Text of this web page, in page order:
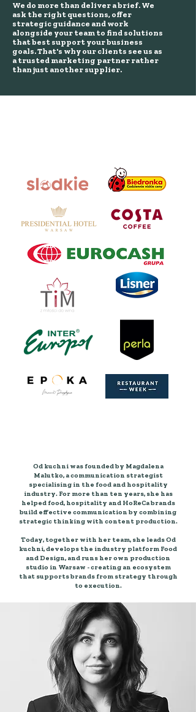
We do more than deliver a brief. We
ask the right questions, offer
strategic guidance and work
alongside your team to find solutions
that best support your business
goals. That's why our clients see us as
a trusted marketing partner rather
than just another supplier.
Od kuchni was founded by Magdalena
Malutko, a communication strategist
specialising in the food and hospitality
industry. For more than ten years, she has
helped food, hospitality and HoReCa brands
build effective communication by combining
strategic thinking with content production.
Today, together with her team, she leads Od
kuchni, develops the industry platform Food
and Design, and runs her own production
studio in Warsaw - creating an ecosystem
that supports brands from strategy through
to execution.